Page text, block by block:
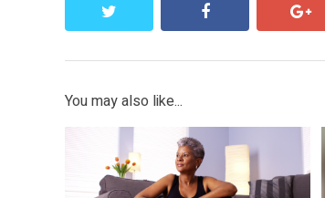
facebook
You may also like...